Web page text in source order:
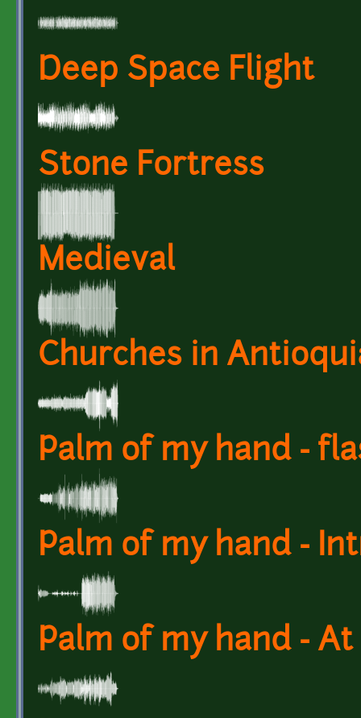
Deep Space Flight
Stone Fortress
Medieval
Churches in
Palm of my hand -
Palm of my hand -
Palm of my hand -